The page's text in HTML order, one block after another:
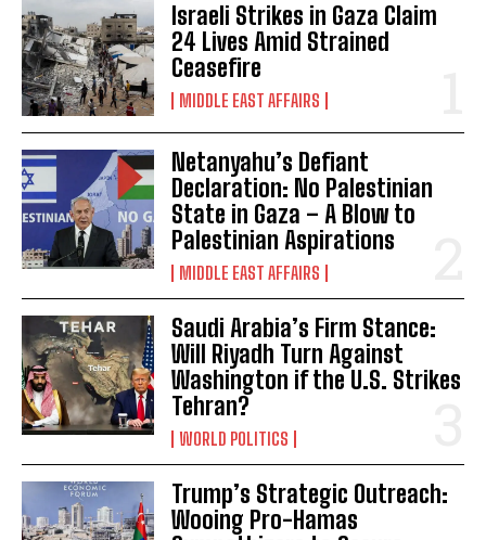
Israeli Strikes in Gaza Claim
24 Lives Amid Strained
Ceasefire
MIDDLE EAST AFFAIRS
Netanyahu’s Defiant
Declaration: No Palestinian
State in Gaza – A Blow to
Palestinian Aspirations
MIDDLE EAST AFFAIRS
Saudi Arabia’s Firm Stance:
Will Riyadh Turn Against
Washington if the U.S. Strikes
Tehran?
WORLD POLITICS
Trump’s Strategic Outreach:
Wooing Pro-Hamas